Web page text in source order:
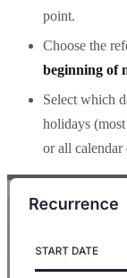
point.
Choose the
beginning of
Select which
holidays
or all calendar